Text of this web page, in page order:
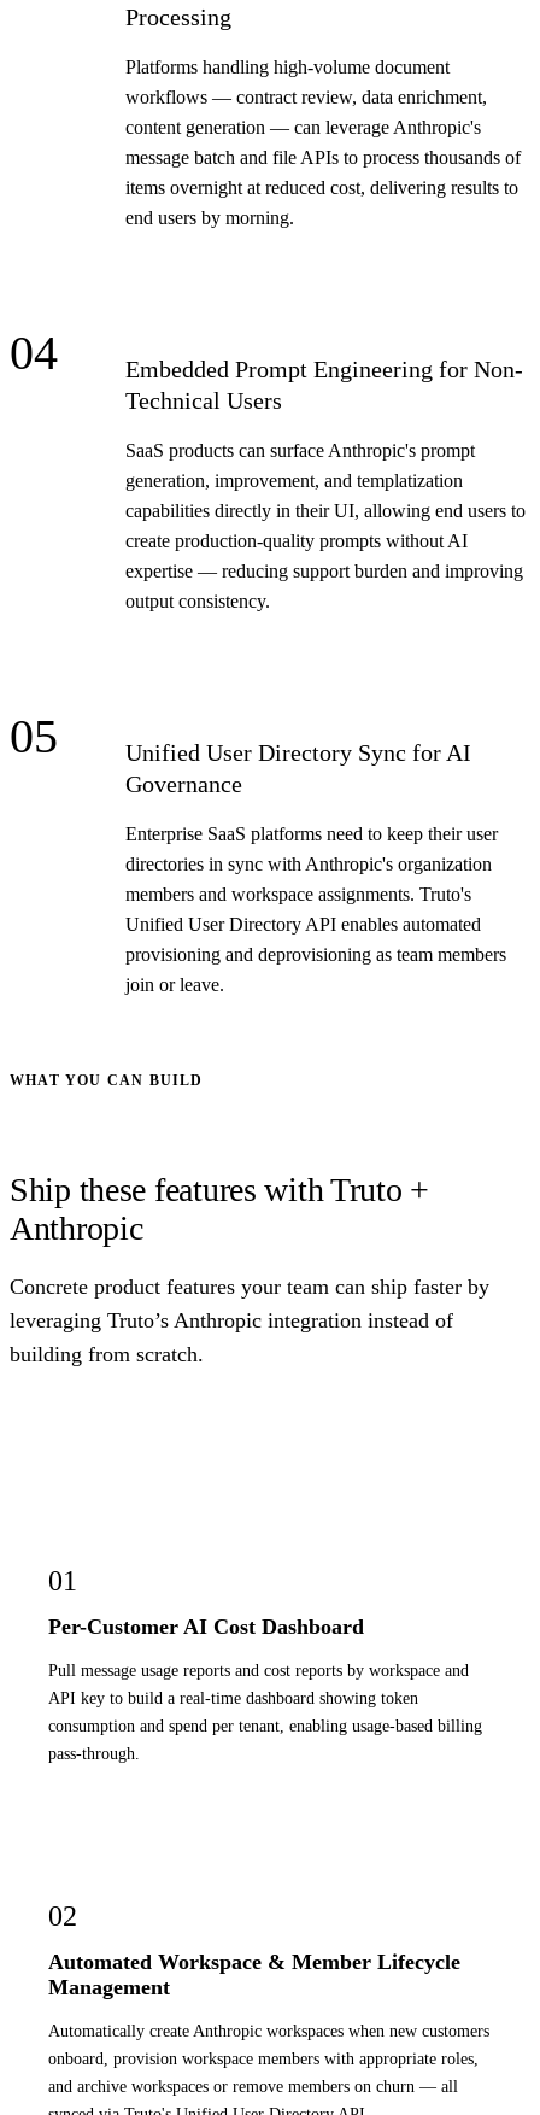
Processing
Platforms handling high-volume document
workflows — contract review, data enrichment,
content generation — can leverage Anthropic's
message batch and file APIs to process thousands of
items overnight at reduced cost, delivering results to
end users by morning.
04
Embedded Prompt Engineering for Non-
Technical Users
SaaS products can surface Anthropic's prompt
generation, improvement, and templatization
capabilities directly in their UI, allowing end users to
create production-quality prompts without AI
expertise — reducing support burden and improving
output consistency.
05
Unified User Directory Sync for AI
Governance
Enterprise SaaS platforms need to keep their user
directories in sync with Anthropic's organization
members and workspace assignments. Truto's
Unified User Directory API enables automated
provisioning and deprovisioning as team members
join or leave.
WHAT YOU CAN BUILD
Ship these features with Truto +
Anthropic
Concrete product features your team can ship faster by
leveraging Truto’s Anthropic integration instead of
building from scratch.
01
Per-Customer AI Cost Dashboard
Pull message usage reports and cost reports by workspace and
API key to build a real-time dashboard showing token
consumption and spend per tenant, enabling usage-based billing
pass-through.
02
Automated Workspace & Member Lifecycle
Management
Automatically create Anthropic workspaces when new customers
onboard, provision workspace members with appropriate roles,
and archive workspaces or remove members on churn — all